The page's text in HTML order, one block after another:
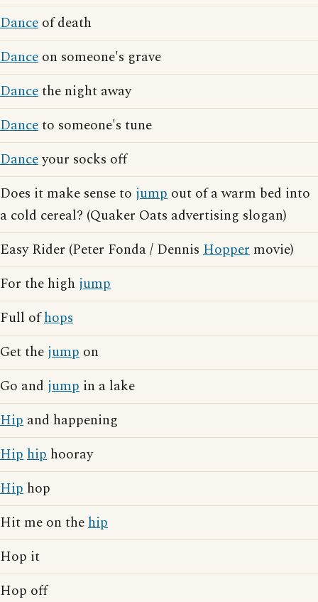
Dance of death
Dance on someone's grave
Dancethe night away
Danceto someone's tune
Danceyour socks off
Does it make sense to jump out of a warm bed into
a cold cereal? (Quaker Oats advertising slogan)
Easy Rider (Peter Fonda / Dennis Hopper movie)
For the high jump
Full ofhops
Get the jump on
Go and jump in a lake
Hip and happening
Hiphip hooray
Hip hop
Hit me on thehip
Hop it
Hop off